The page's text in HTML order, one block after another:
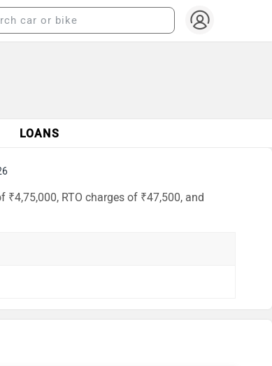
LOANS
RTO charges of ₹47,500, and